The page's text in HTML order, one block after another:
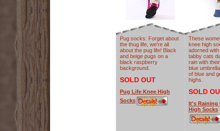
Pug socks: Forget about
the thug life, we're all
about the pug life! Black
and beige pugs on a
black raspberry
background.
SOLD OUT
Pug Life Knee High
Socks
These
knee high
adorned with
tabby cats
rain with
blue
of blue and
highs.
SOLD
It's Raining
High Socks